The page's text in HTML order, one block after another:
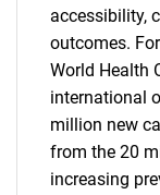
accessibility,
outcomes.
World Health
international
million new
from the 20
increasing